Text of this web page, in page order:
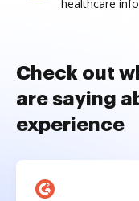
healthcare
Check out
are saying
experience